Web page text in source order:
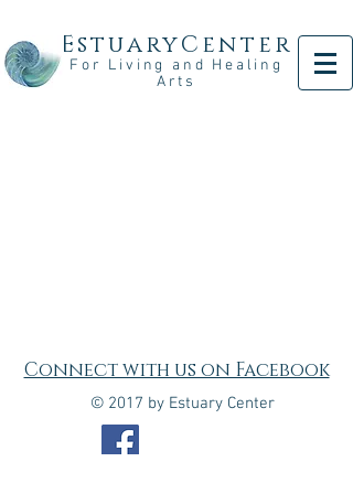
EstuaryCenter
For Living and Healing
Arts
Connect with us on Facebook
© 2017 by Estuary Center